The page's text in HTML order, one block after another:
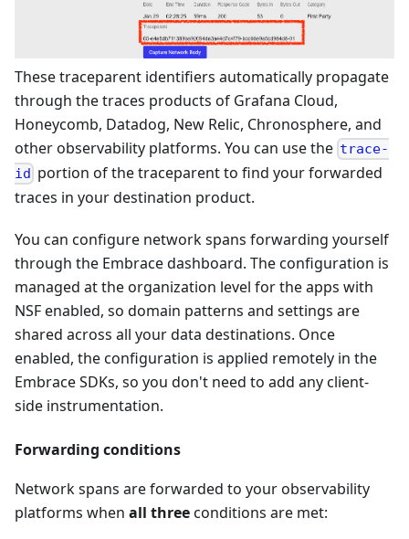
These traceparent identifiers automatically propagate
through the traces products of Grafana Cloud,
Honeycomb, Datadog, New Relic, Chronosphere, and
other observability platforms. You can use the trace-
id portion of the traceparent to find your forwarded
traces in your destination product.
You can configure network spans forwarding yourself
through the Embrace dashboard. The configuration is
managed at the organization level for the apps with
NSF enabled, so domain patterns and settings are
shared across all your data destinations. Once
enabled, the configuration is applied remotely in the
Embrace SDKs, so you don't need to add any client-
side instrumentation.
Forwarding conditions
Network spans are forwarded to your observability
platforms when all threeconditions are met: